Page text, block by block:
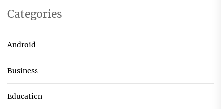
Categories
Android
Business
Education